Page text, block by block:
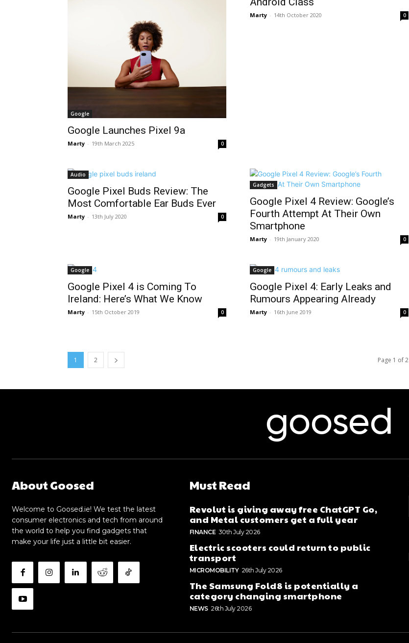
Google
Google Launches Pixel 9a
Marty - 19th March 2025 0
Marty - 14th October 2020 0
Audio
Google Pixel Buds Review: The
Most Comfortable Ear Buds Ever
Marty - 13th July 2020 0
Gadgets
Google Pixel 4 Review: Google’s
Fourth Attempt At Their Own
Smartphone
Marty - 19th January 2020 0
Google
Google Pixel 4 is Coming To
Ireland: Here’s What We Know
Marty - 15th October 2019 0
Google
Google Pixel 4: Early Leaks and
Rumours Appearing Already
Marty - 16th June 2019 0
1 2 Page 1 of 2
goosed
About Goosed
Welcome to Goosed.ie! We test the latest
consumer electronics and tech from around
the world to help you find gadgets that
make your life just a little bit easier.
Must Read
Revolut is giving away free ChatGPT Go,
and Metal customers get a full year
FINANCE 30th July 2026
Electric scooters could return to public
transport
MICROMOBILITY 26th July 2026
The Samsung Fold8 is potentially a
category changing smartphone
NEWS 26th July 2026